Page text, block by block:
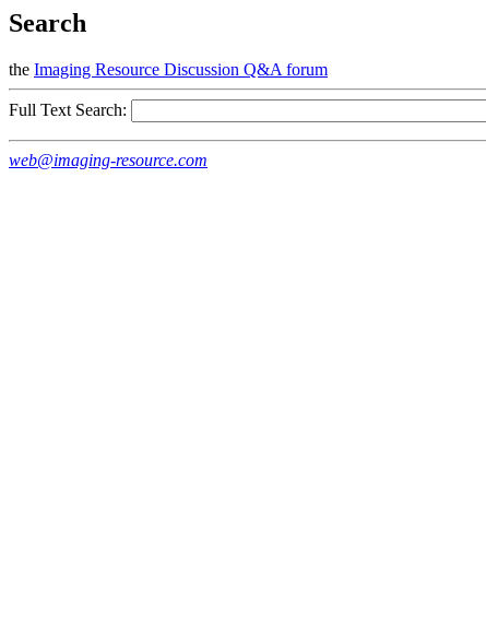
Search
the Imaging Resource Discussion Q&A forum
Full Text Search:
web@imaging-resource.com